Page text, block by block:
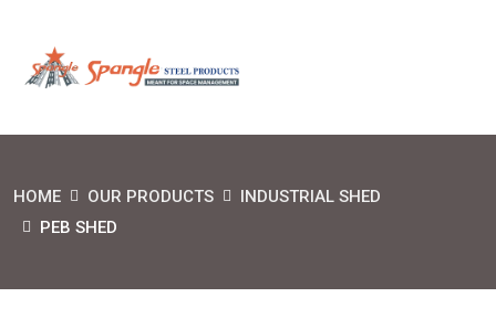
HOME OUR PRODUCTS
INDUSTRIAL SHED
PEB SHED